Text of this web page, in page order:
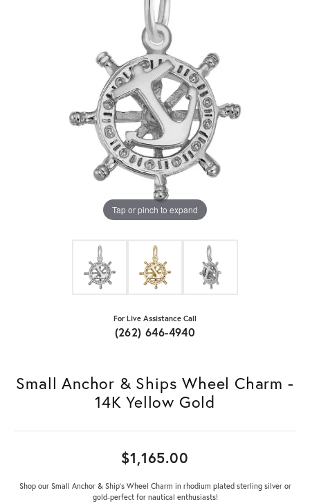
Tap or pinch to expand
For Live Assistance Call
(262) 646-4940
Small Anchor & Ships Wheel Charm -
14K Yellow Gold
$1,165.00
Shop our Small Anchor & Ship's Wheel Charm in rhodium plated sterling silver or
gold-perfect for nautical enthusiasts!